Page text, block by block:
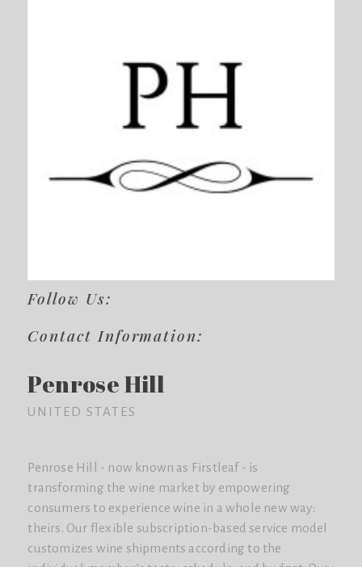
Follow Us:
Contact Information:
Penrose Hill
UNITED STATES
Penrose Hill - now known as Firstleaf - is
transforming the wine market by empowering
consumers to experience wine in a whole new way:
theirs. Our flexible subscription-based service model
customizes wine shipments according to the